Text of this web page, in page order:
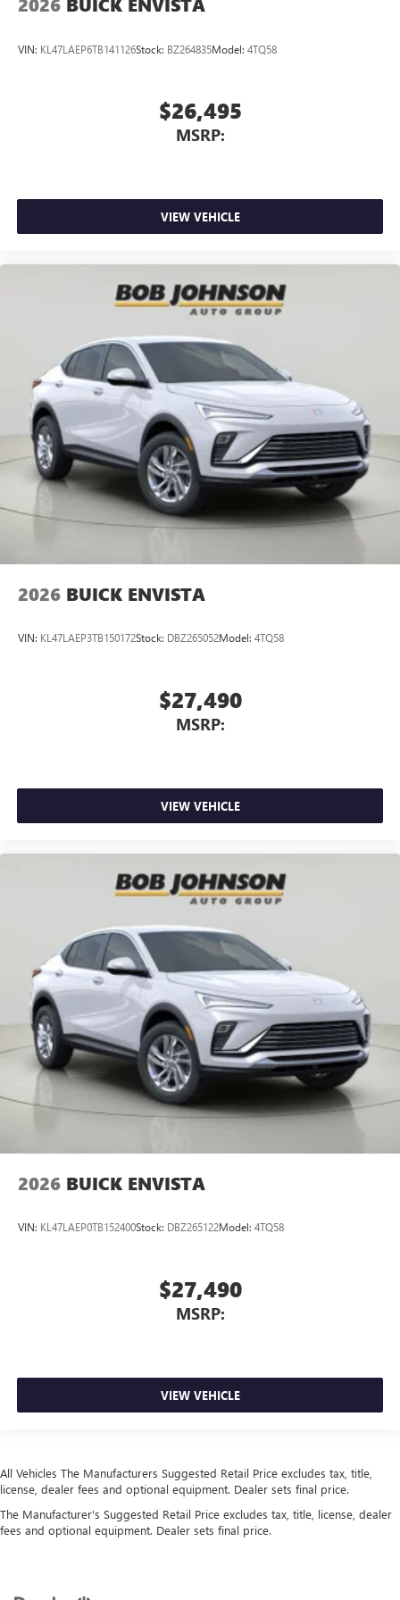
2026 BUICK ENVISTA
VIN: KL47LAEP6TB141126Stock: BZ264835Model: 4TQ58
$26,495
MSRP:
VIEW VEHICLE
2026 BUICK ENVISTA
VIN: KL47LAEP3TB150172Stock: DBZ265052Model: 4TQ58
$27,490
MSRP:
VIEW VEHICLE
2026 BUICK ENVISTA
VIN: KL47LAEP0TB152400Stock: DBZ265122Model: 4TQ58
$27,490
MSRP:
VIEW VEHICLE
All Vehicles The Manufacturers Suggested Retail Price excludes tax, title,
license, dealer fees and optional equipment. Dealer sets final price.
The Manufacturer's Suggested Retail Price excludes tax, title, license, dealer
fees and optional equipment. Dealer sets final price.